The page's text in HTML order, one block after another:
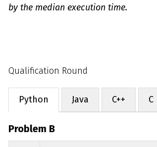
by the median execution time.
Qualification Round
Python Java C++ C
Problem B